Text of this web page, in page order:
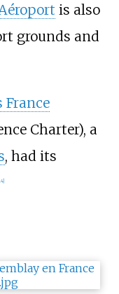
is also
grounds and
France
Charter), a
, had its
]